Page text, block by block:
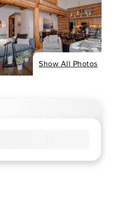
Show All Photos